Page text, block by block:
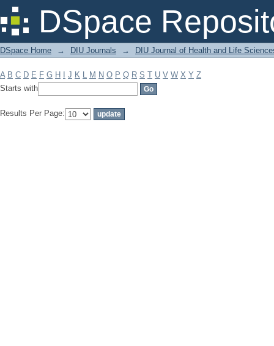
DSpace
Filter by: Subject
DSpace Home → DIU Journals → DIU Journal of Health and Life
A B C D E F G H J K L M N O P Q R S T U V W X Y Z
Starts with
Results Per Page: